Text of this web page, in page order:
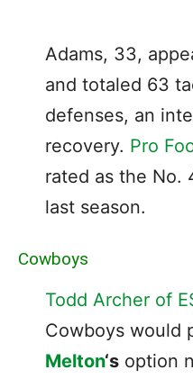
Adams, 33,
and totaled 63
defenses, an
recovery. Pro
rated as the No.
last season.
Cowboys
Todd Archer of
Cowboys would
Melton‘s option